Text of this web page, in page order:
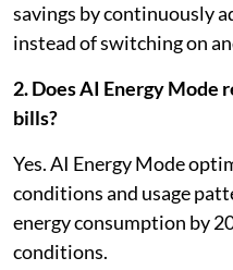
savings by continuously
instead of switching on
2. Does AI Energy
bills?
Yes. AI Energy Mode
conditions and usage
energy consumption by
conditions.